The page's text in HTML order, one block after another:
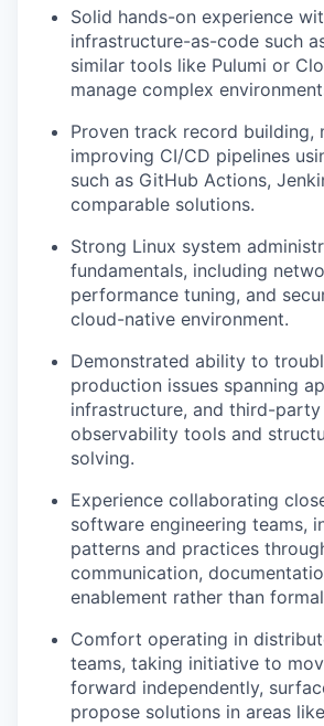
Solid hands-on experience
infrastructure-as-code such
similar tools like Pulumi or
manage complex
Proven track record building,
improving CI/CD pipelines
such as GitHub Actions,
comparable solutions.
Strong Linux system
fundamentals, including
performance tuning, and
cloud-native environment.
Demonstrated ability to
production issues spanning
infrastructure, and third-party
observability tools and
solving.
Experience collaborating
software engineering teams,
patterns and practices
communication,
enablement rather than
Comfort operating in
teams, taking initiative to
forward independently,
propose solutions in areas